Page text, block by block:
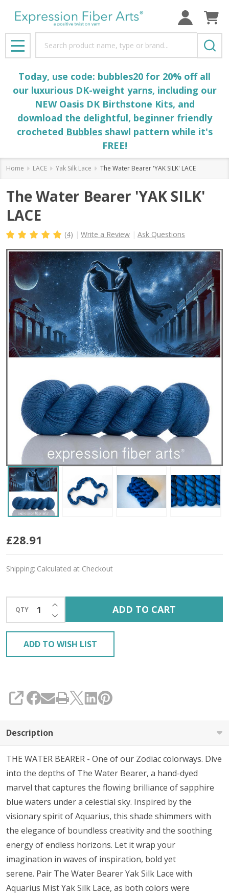
MENU
Today, use code: bubbles20 for 20% off all
our luxurious DK-weight yarns, including our
NEW Oasis DK Birthstone Kits, and
download the delightful, beginner friendly
crocheted Bubblesshawl pattern while it's
FREE!
Home LACE Yak Silk Lace The Water Bearer 'YAK SILK' LACE
The Water Bearer 'YAK SILK'
LACE
(4) Write a Review Ask Questions
The
Water
Bearer
'YAK
SILK'
LACE
£28.91
Shipping: Calculated at Checkout
QTY DECREASE QUANTITY OF UNDEFINED
INCREASE QUANTITY OF UNDEFINED
ADD TO CART
ADD TO WISH LIST
SHARE
Description
THE WATER BEARER - One of our Zodiac colorways. Dive
into the depths of The Water Bearer, a hand-dyed
marvel that captures the flowing brilliance of sapphire
blue waters under a celestial sky. Inspired by the
visionary spirit of Aquarius, this shade shimmers with
the elegance of boundless creativity and the soothing
energy of endless horizons. Let it wrap your
imagination in waves of inspiration, bold yet
serene. Pair The Water Bearer Yak Silk Lace with
Aquarius Mist Yak Silk Lace, as both colors were